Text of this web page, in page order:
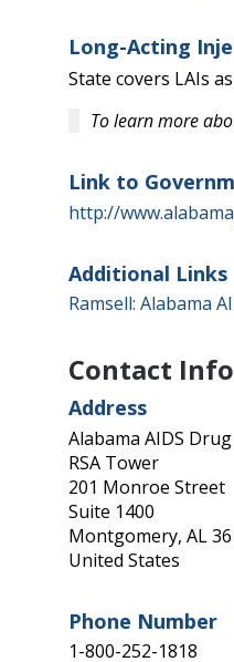
Long-Acting
State covers LAIs
To learn more
Link to
http://
Additional Links
Ramsell: Alabama
Contact
Address
Alabama AIDS
RSA Tower
201 Monroe Street
Suite 1400
Montgomery, AL
United States
Phone Number
1-800-252-1818